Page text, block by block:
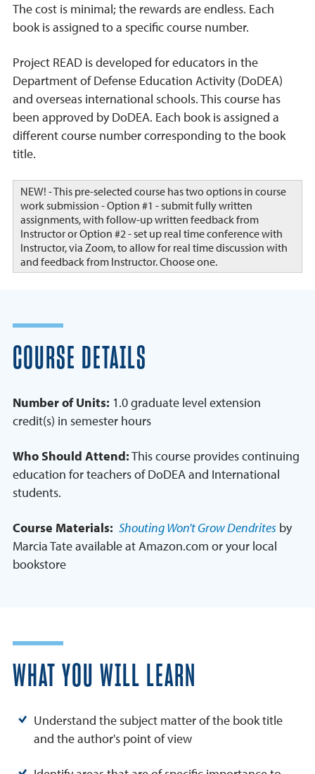
The cost is minimal; the rewards are endless. Each
book is assigned to a specific course number.
Project READ is developed for educators in the
Department of Defense Education Activity (DoDEA)
and overseas international schools. This course has
been approved by DoDEA. Each book is assigned a
different course number corresponding to the book
title.
NEW! - This pre-selected course has two options in course
work submission - Option #1 - submit fully written
assignments, with follow-up written feedback from
Instructor or Option #2 - set up real time conference with
Instructor, via Zoom, to allow for real time discussion with
and feedback from Instructor. Choose one.
COURSE DETAILS
Number of Units: 1.0 graduate level extension
credit(s) in semester hours
Who Should Attend:This course provides continuing
education for teachers of DoDEA and International
students.
Course Materials: Shouting Won't Grow Dendrites by
Marcia Tate available at Amazon.com or your local
bookstore
WHAT YOU WILL LEARN
Understand the subject matter of the book title
and the author's point of view